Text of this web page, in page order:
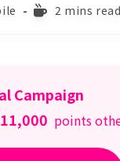
Reading
2 mins read
Campaign
11,000 points